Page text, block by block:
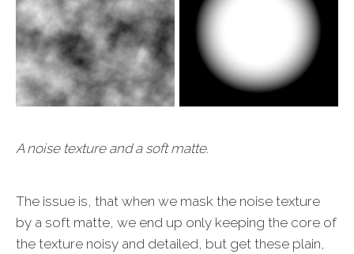
A noise texture and a soft matte.
The issue is, that when we mask the noise texture
by a soft matte, we end up only keeping the core of
the texture noisy and detailed, but get these plain,